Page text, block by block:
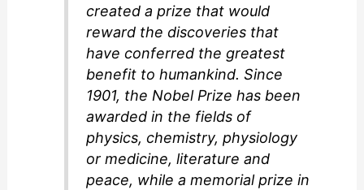
created a prize that would
reward the discoveries that
have conferred the greatest
benefit to humankind. Since
1901, the Nobel Prize has been
awarded in the fields of
physics, chemistry, physiology
or medicine, literature and
peace, while a memorial prize in